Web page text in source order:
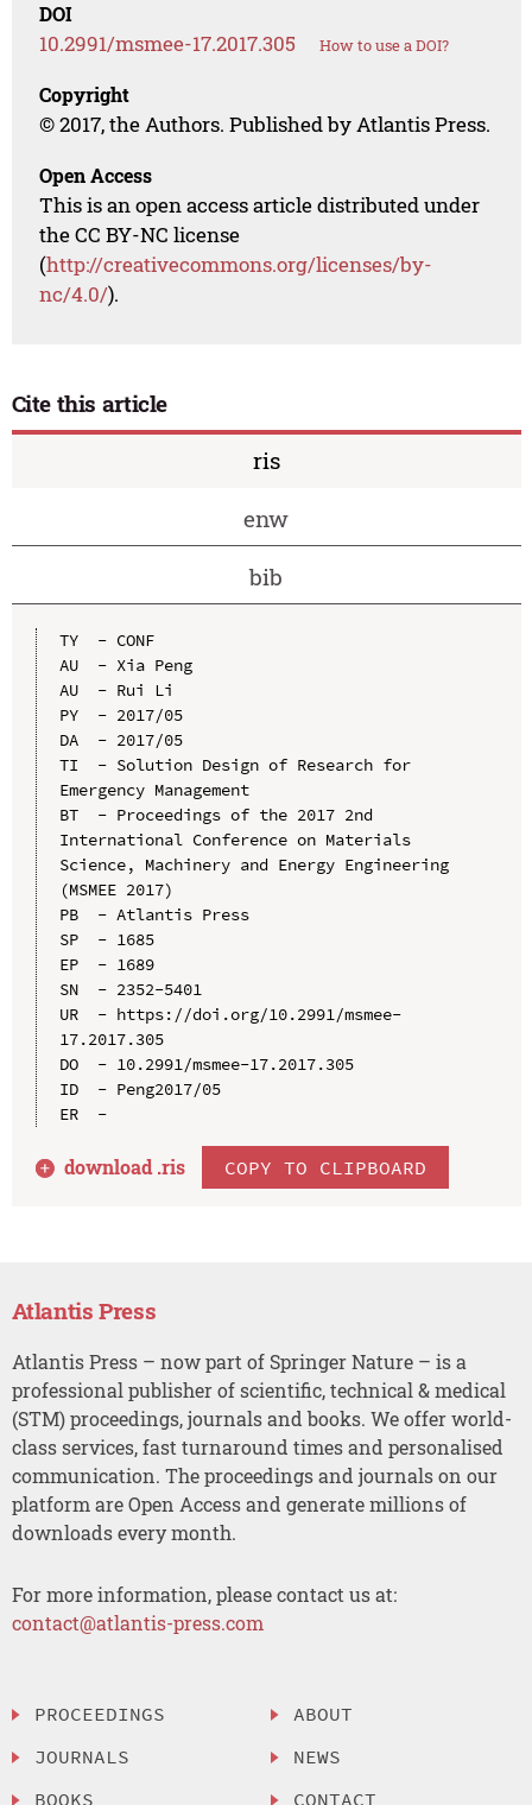
DOI
10.2991/msmee-17.2017.305 How to use a DOI?
Copyright
© 2017, the Authors. Published by Atlantis Press.
Open Access
This is an open access article distributed under
the CC BY-NC license
(http://creativecommons.org/licenses/by-
nc/4.0/).
Cite this article
ris
enw
bib
TY  - CONF
AU  - Xia Peng
AU  - Rui Li
PY  - 2017/05
DA  - 2017/05
TI  - Solution Design of Research for
Emergency Management
BT  - Proceedings of the 2017 2nd
International Conference on Materials
Science, Machinery and Energy Engineering
(MSMEE 2017)
PB  - Atlantis Press
SP  - 1685
EP  - 1689
SN  - 2352-5401
UR  - https://doi.org/10.2991/msmee-
17.2017.305
DO  - 10.2991/msmee-17.2017.305
ID  - Peng2017/05
ER  -
download .ris COPY TO CLIPBOARD
Atlantis Press
Atlantis Press – now part of Springer Nature – is a
professional publisher of scientific, technical & medical
(STM) proceedings, journals and books. We offer world-
class services, fast turnaround times and personalised
communication. The proceedings and journals on our
platform are Open Access and generate millions of
downloads every month.
For more information, please contact us at:
contact@atlantis-press.com
PROCEEDINGS
JOURNALS
BOOKS
ABOUT
NEWS
CONTACT